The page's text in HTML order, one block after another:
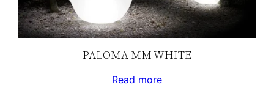
PALOMA MM WHITE
Read more